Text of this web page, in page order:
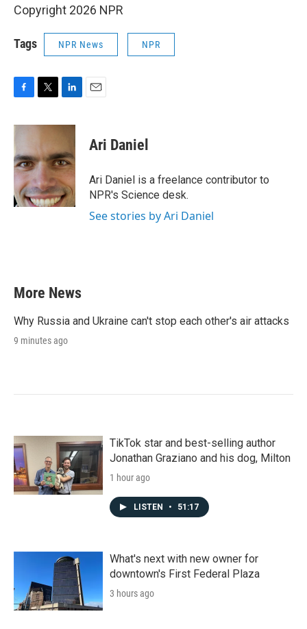
Copyright 2026 NPR
Tags NPR News NPR
c
b
o
o
k
i
t
e
r
n
e
d
I
n
Ari Daniel
Ari Daniel is a freelance contributor to
NPR's Science desk.
See stories by Ari Daniel
More News
Why Russia and Ukraine can't stop each other's air attacks
9 minutes ago
TikTok star and best-selling author
Jonathan Graziano and his dog, Milton
1 hour ago
LISTEN • 51:17
What's next with new owner for
downtown's First Federal Plaza
3 hours ago